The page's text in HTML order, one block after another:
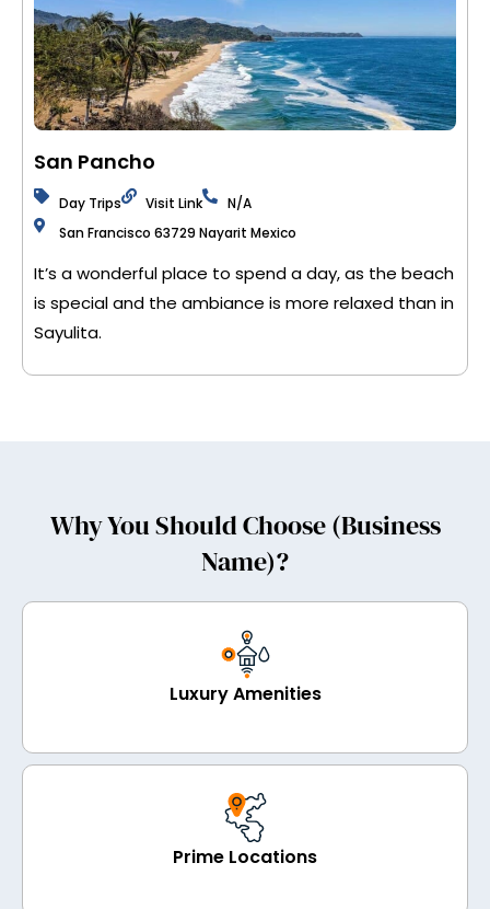
San Pancho
Day Trips Visit Link
N/A
San Francisco 63729 Nayarit Mexico
It’s a wonderful place to spend a day, as the beach
is special and the ambiance is more relaxed than in
Sayulita.
Why You Should Choose (Business
Name)?
Luxury Amenities
Prime Locations